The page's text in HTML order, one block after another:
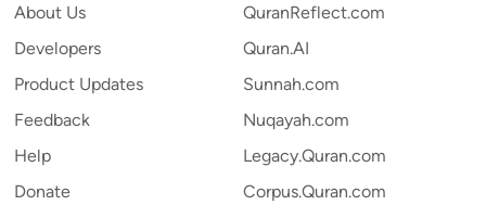
About Us
Developers
Product Updates
Feedback
Help
Donate
QuranReflect.com
Quran.AI
Sunnah.com
Nuqayah.com
Legacy.Quran.com
Corpus.Quran.com